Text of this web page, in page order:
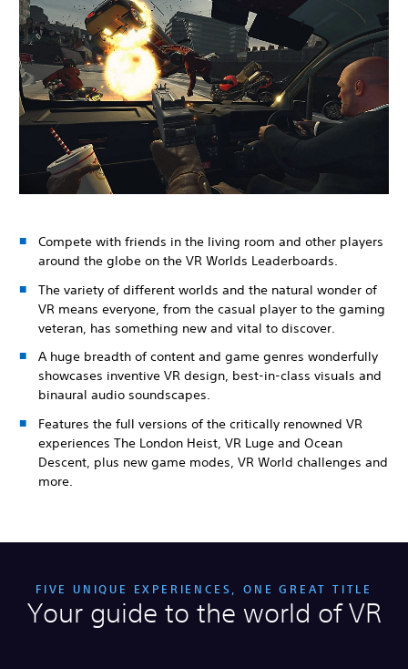
Compete with friends in the living room and other players
around the globe on the VR Worlds Leaderboards.
The variety of different worlds and the natural wonder of
VR means everyone, from the casual player to the gaming
veteran, has something new and vital to discover.
A huge breadth of content and game genres wonderfully
showcases inventive VR design, best-in-class visuals and
binaural audio soundscapes.
Features the full versions of the critically renowned VR
experiences The London Heist, VR Luge and Ocean
Descent, plus new game modes, VR World challenges and
more.
FIVE UNIQUE EXPERIENCES, ONE GREAT TITLE
Your guide to the world of VR